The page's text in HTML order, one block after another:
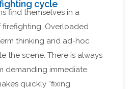
cycle
find themselves in a
Overloaded
thinking and ad-hoc
the scene. There is always
demanding immediate
quickly “fixing